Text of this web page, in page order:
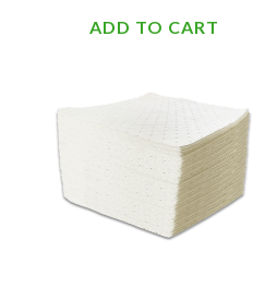
ADD TO CART
62.00